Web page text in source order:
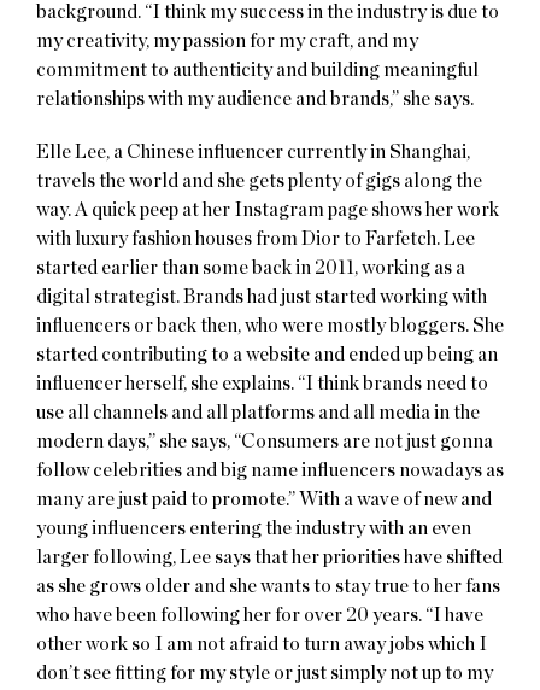
background. “I think my success in the industry is due to
my creativity, my passion for my craft, and my
commitment to authenticity and building meaningful
relationships with my audience and brands,” she says.
Elle Lee, a Chinese influencer currently in Shanghai,
travels the world and she gets plenty of gigs along the
way. A quick peep at her Instagram page shows her work
with luxury fashion houses from Dior to Farfetch. Lee
started earlier than some back in 2011, working as a
digital strategist. Brands had just started working with
influencers or back then, who were mostly bloggers. She
started contributing to a website and ended up being an
influencer herself, she explains. “I think brands need to
use all channels and all platforms and all media in the
modern days,” she says, “Consumers are not just gonna
follow celebrities and big name influencers nowadays as
many are just paid to promote.” With a wave of new and
young influencers entering the industry with an even
larger following, Lee says that her priorities have shifted
as she grows older and she wants to stay true to her fans
who have been following her for over 20 years. “I have
other work so I am not afraid to turn away jobs which I
don’t see fitting for my style or just simply not up to my